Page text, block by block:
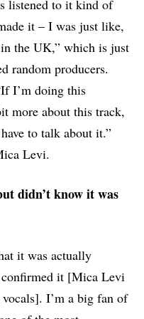
listened to it kind of
it – I was just like,
the UK,” which is just
random producers.
I’m doing this
more about this track,
to talk about it.”
Levi.
didn’t know it was
it was actually
it [Mica Levi
I’m a big fan of